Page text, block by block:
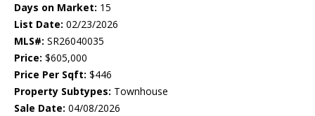
Days on Market: 15
List Date: 02/23/2026
MLS#: SR26040035
Price: $605,000
Price Per Sqft: $446
Property Subtypes: Townhouse
Sale Date: 04/08/2026